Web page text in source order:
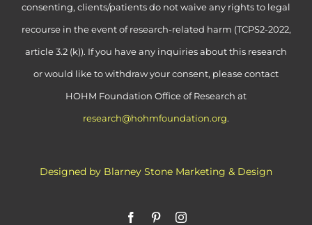
consenting, clients/patients do not waive any rights to legal
recourse in the event of research-related harm (TCPS2-2022,
article 3.2 (k)). If you have any inquiries about this research
or would like to withdraw your consent, please contact
HOHM Foundation Office of Research at
research@hohmfoundation.org.
Designed by Blarney Stone Marketing & Design
FacebookPinterestInstagram